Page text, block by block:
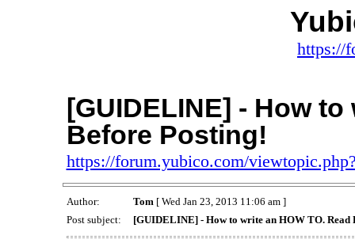
https://
[GUIDELINE] - How to
Before Posting!
https://forum.yubico.com/
Author: Tom[ Wed Jan 23, 2013 11:06 am ]
Post subject:
[GUIDELINE] - How to write an HOW TO. Read